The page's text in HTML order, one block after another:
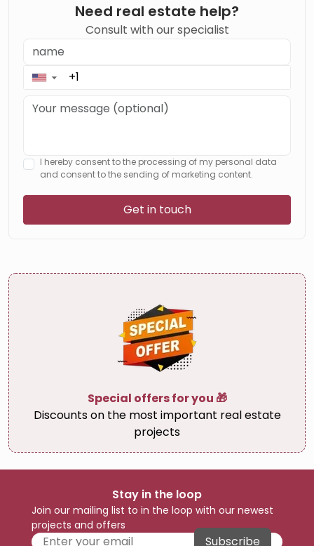
Need real estate help?
Consult with our specialist
▼
I hereby consent to the processing of my personal data
and consent to the sending of marketing content.
Get in touch
Special offers for you 🎁
Discounts on the most important real estate
projects
Stay in the loop
Join our mailing list to in the loop with our newest
projects and offers
Subscribe